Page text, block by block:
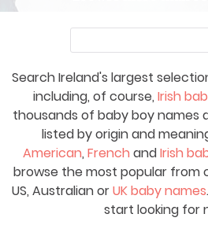
Search Ireland's largest
including, of course, Irish
thousands of baby boy names
listed by origin and
American, French andIrish
browse the most popular from
US, Australian orUK baby names
start looking for